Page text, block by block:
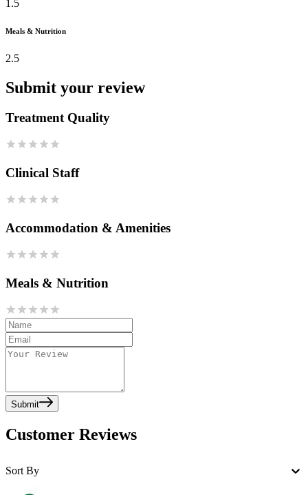
1.5
Meals & Nutrition
2.5
Submit your review
Treatment Quality
Clinical Staff
Accommodation & Amenities
Meals & Nutrition
Submit
Customer Reviews
Sort By